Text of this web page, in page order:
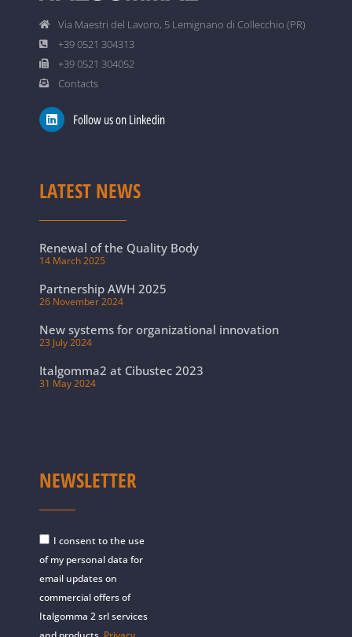
Via Maestri del Lavoro, 5 Lemignano di Collecchio (PR)
+39 0521 304313
+39 0521 304052
Contacts
Follow us on Linkedin
LATEST NEWS
Renewal of the Quality Body
14 March 2025
Partnership AWH 2025
26 November 2024
New systems for organizational innovation
23 July 2024
Italgomma2 at Cibustec 2023
31 May 2024
NEWSLETTER
I consent to the use
of my personal data for
email updates on
commercial offers of
Italgomma 2 srl services